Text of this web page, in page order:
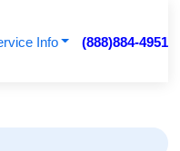
Info (888)884-4951